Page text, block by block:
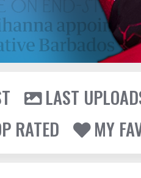
LAST
RATED
MY